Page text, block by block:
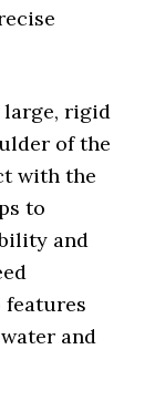
large, rigid
of the
with the
to
and
features
and